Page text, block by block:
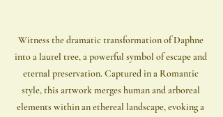
Witness the dramatic transformation of Daphne
into a laurel tree, a powerful symbol of escape and
eternal preservation. Captured in a Romantic
style, this artwork merges human and arboreal
elements within an ethereal landscape, evoking a